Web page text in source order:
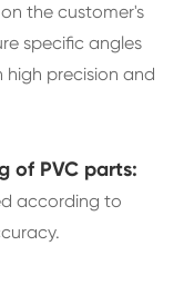
the customer's
specific angles
high precision and
of PVC parts:
according to